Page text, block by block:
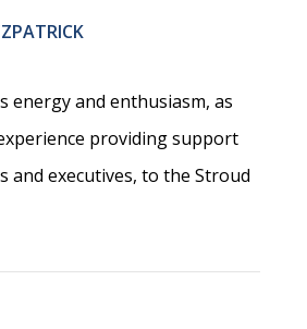
energy and enthusiasm, as
providing support
and executives, to the Stroud